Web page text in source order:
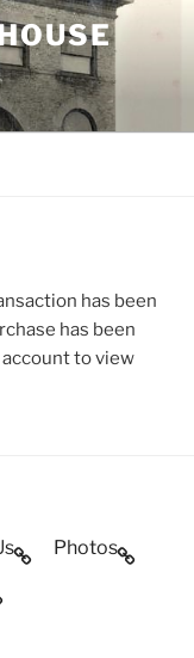
has been
has been
to view
Photos